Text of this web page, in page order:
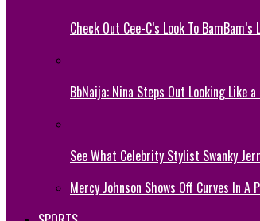
Check Out Cee-C’s Look To
BbNaija: Nina Steps Out Looking Like a
See What Celebrity Stylist Swanky
Mercy Johnson Shows Off Curves In A